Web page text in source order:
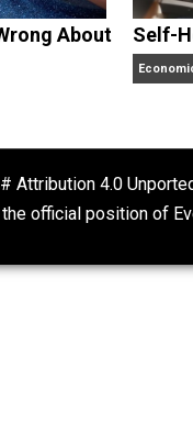
Get Wrong About